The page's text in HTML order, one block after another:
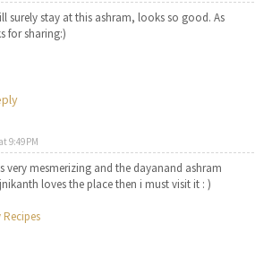
surely stay at this ashram, looks so good. As
for sharing:)
9:49 PM
very mesmerizing and the dayanand ashram
loves the place then i must visit it : )